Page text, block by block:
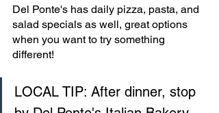
Del Ponte's has daily pizza, pasta, and
salad specials as well, great options
when you want to try something
different!
LOCAL TIP: After dinner, stop